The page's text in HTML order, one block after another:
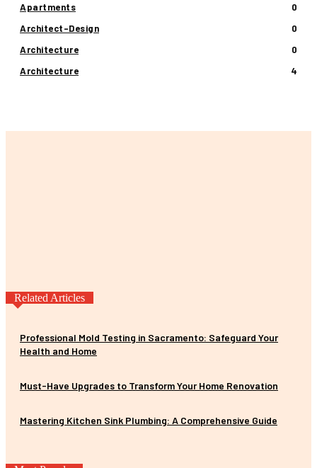
Apartments
0
Architect-Design
0
Architecture
0
Architecture
4
Related Articles
Professional Mold Testing in Sacramento: Safeguard Your
Health and Home
Must-Have Upgrades to Transform Your Home Renovation
Mastering Kitchen Sink Plumbing: A Comprehensive Guide